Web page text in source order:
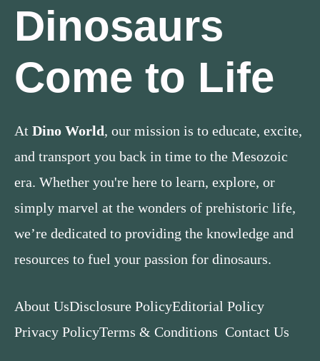
Dinosaurs
Come to Life
At Dino World, our mission is to educate, excite,
and transport you back in time to the Mesozoic
era. Whether you're here to learn, explore, or
simply marvel at the wonders of prehistoric life,
we’re dedicated to providing the knowledge and
resources to fuel your passion for dinosaurs.
About UsDisclosure PolicyEditorial Policy
Privacy PolicyTerms & Conditions Contact Us